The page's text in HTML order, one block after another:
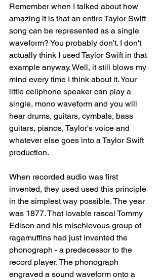
Remember when I talked about how
amazing it is that an entire Taylor Swift
song can be represented as a single
waveform? You probably don't. I don't
actually think I used Taylor Swift in that
example anyway. Well, it still blows my
mind every time I think about it. Your
little cellphone speaker can play a
single, mono waveform and you will
hear drums, guitars, cymbals, bass
guitars, pianos, Taylor's voice and
whatever else goes into a Taylor Swift
production.
When recorded audio was first
invented, they used used this principle
in the simplest way possible. The year
was 1877. That lovable rascal Tommy
Edison and his mischievous group of
ragamuffins had just invented the
phonograph - a predecessor to the
record player. The phonograph
engraved a sound waveform onto a